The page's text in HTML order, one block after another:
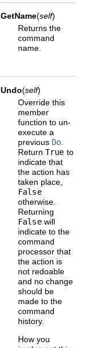
GetName(self)
Returns the
command
name.
Undo(self)
Override this
member
function to un-
execute a
previous Do
Return True to
indicate that
the action has
taken place,
False
otherwise.
Returning
Falsewill
indicate to the
command
processor that
the action is
not redoable
and no change
should be
made to the
command
history.
How you